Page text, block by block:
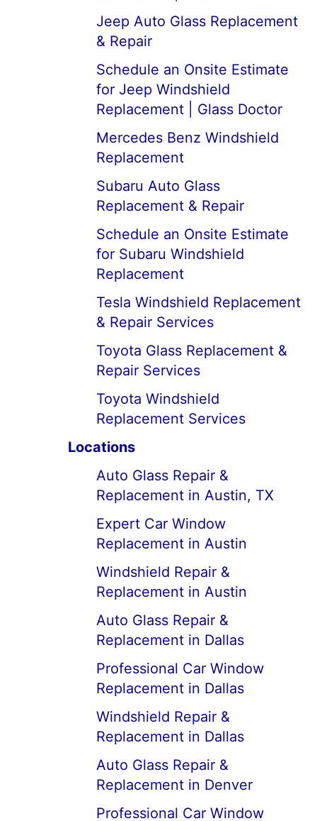
Jeep Auto Glass Replacement
& Repair
Schedule an Onsite Estimate
for Jeep Windshield
Replacement | Glass Doctor
Mercedes Benz Windshield
Replacement
Subaru Auto Glass
Replacement & Repair
Schedule an Onsite Estimate
for Subaru Windshield
Replacement
Tesla Windshield Replacement
& Repair Services
Toyota Glass Replacement &
Repair Services
Toyota Windshield
Replacement Services
Locations
Auto Glass Repair &
Replacement in Austin, TX
Expert Car Window
Replacement in Austin
Windshield Repair &
Replacement in Austin
Auto Glass Repair &
Replacement in Dallas
Professional Car Window
Replacement in Dallas
Windshield Repair &
Replacement in Dallas
Auto Glass Repair &
Replacement in Denver
Professional Car Window